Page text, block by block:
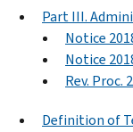
Part III.
Notice
Notice
Rev. Proc.
Definition of